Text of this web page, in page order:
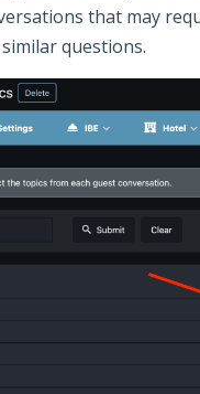
that may
questions.